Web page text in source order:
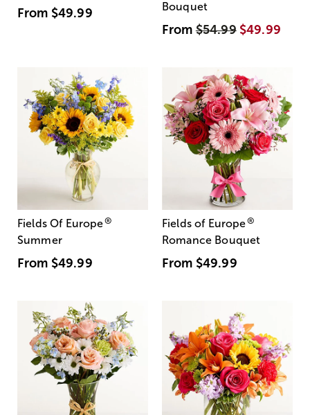
From $49.99
Bouquet
From$54.99 $49.99
Fields Of Europe®
Summer
From $49.99
Fields of Europe®
Romance Bouquet
From $49.99